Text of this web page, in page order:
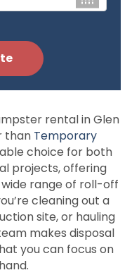
rental in Glen
than Temporary
choice for both
projects, offering
range of roll-off
cleaning out a
site, or hauling
makes disposal
you can focus on